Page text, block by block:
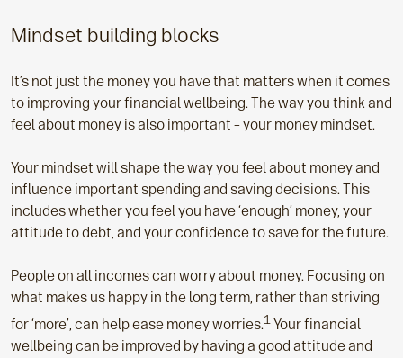
p
g
e
:
Mindset building blocks
It’s not just the money you have that matters when it comes
to improving your financial wellbeing. The way you think and
feel about money is also important – your money mindset.
Your mindset will shape the way you feel about money and
influence important spending and saving decisions. This
includes whether you feel you have ‘enough’ money, your
attitude to debt, and your confidence to save for the future.
People on all incomes can worry about money. Focusing on
what makes us happy in the long term, rather than striving
for ‘more’, can help ease money worries.1 Your financial
wellbeing can be improved by having a good attitude and